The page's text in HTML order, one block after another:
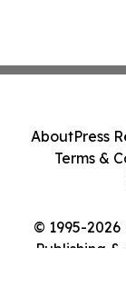
© 1995-
Publishing
AboutPress
Terms &